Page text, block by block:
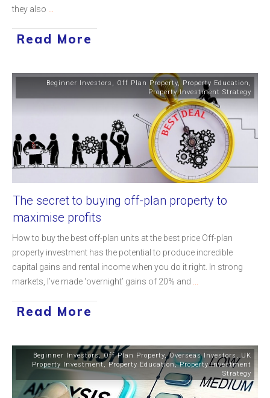
they also
Read More
Beginner Investors , Off Plan Property, Property Education ,
Property Investment Strategy
The secret to buying off-plan property to
maximise profits
How to buy the best off-plan units at the best price Off-plan
property investment has the potential to produce incredible
capital gains and rental income when you do it right. In strong
markets, I’ve made ‘overnight’ gains of 20% and
Read More
Beginner Investors,Off Plan Property,Overseas Investors , UK
Property Investment, Property Education,Property Investment
Strategy